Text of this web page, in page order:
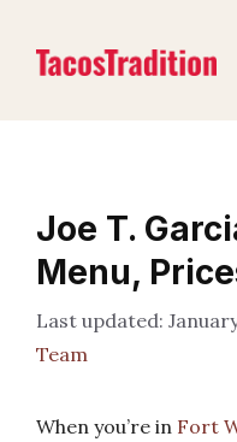
content
Joe T.
Menu,
Team
When you’re in Fort